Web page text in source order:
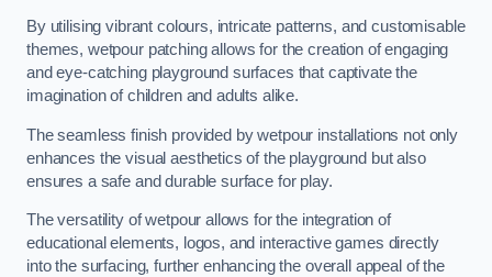
By utilising vibrant colours, intricate patterns, and customisable
themes, wetpour patching allows for the creation of engaging
and eye-catching playground surfaces that captivate the
imagination of children and adults alike.
The seamless finish provided by wetpour installations not only
enhances the visual aesthetics of the playground but also
ensures a safe and durable surface for play.
The versatility of wetpour allows for the integration of
educational elements, logos, and interactive games directly
into the surfacing, further enhancing the overall appeal of the